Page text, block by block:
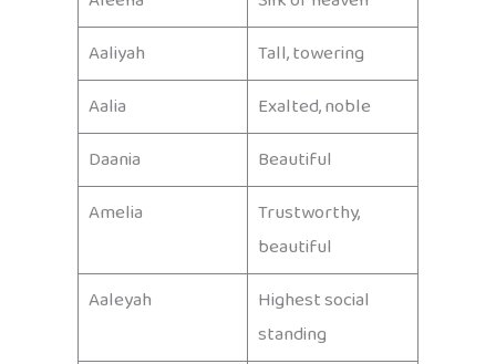
Aaliyah
Tall, towering
Aalia
Exalted, noble
Daania
Beautiful
Amelia
Trustworthy,
beautiful
Aaleyah
Highest social
standing